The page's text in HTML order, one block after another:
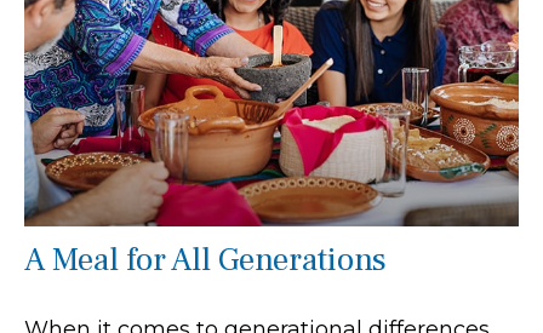
A Meal for All Generations